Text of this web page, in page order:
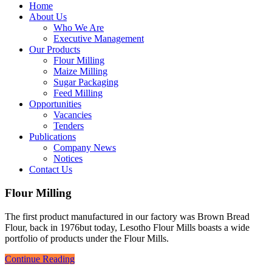
Home
About Us
Who We Are
Executive Management
Our Products
Flour Milling
Maize Milling
Sugar Packaging
Feed Milling
Opportunities
Vacancies
Tenders
Publications
Company News
Notices
Contact Us
Flour Milling
The first product manufactured in our factory was Brown Bread
Flour, back in 1976but today, Lesotho Flour Mills boasts a wide
portfolio of products under the Flour Mills.
Continue Reading